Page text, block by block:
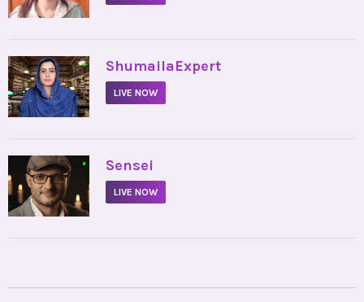
• ShumailaExpert
LIVE NOW
• Sensei
LIVE NOW